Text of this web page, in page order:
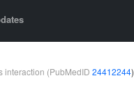
interaction (PubMedID 24412244)